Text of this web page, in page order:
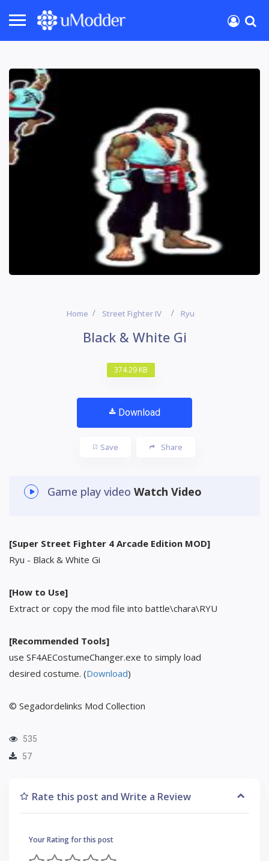
Home Street Fighter IV Ryu
Black & White Gi
374.29 KB
Download
Save Share
Game play video Watch Video
[Super Street Fighter 4 Arcade Edition MOD]
Ryu - Black & White Gi
[How to Use]
Extract or copy the mod file into battle\chara\RYU
[Recommended Tools]
use SF4AECostumeChanger.exe to simply load
desired costume. (Download)
© Segadordelinks Mod Collection
535
57
Rate this post and Write a Review
Your Rating for this post